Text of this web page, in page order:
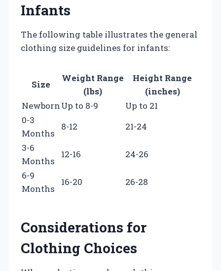
Infants
The following table illustrates the general
clothing size guidelines for infants:
Size
Weight Range
(lbs)
Height Range
(inches)
NewbornUp to 8-9
Up to 21
0-3
Months
8-12
21-24
3-6
Months
12-16
24-26
6-9
Months
16-20 26-28
Considerations for
Clothing Choices